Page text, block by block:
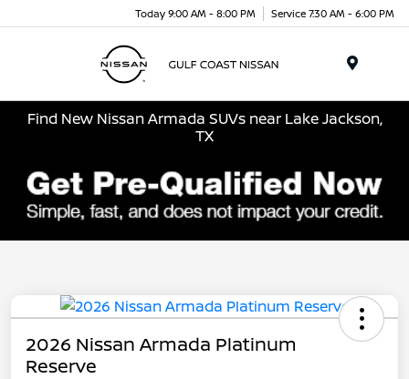
Today 9:00 AM - 8:00 PM Service 7:30 AM - 6:00 PM
Find New Nissan Armada SUVs near Lake Jackson,
TX
2026 Nissan Armada Platinum
Reserve